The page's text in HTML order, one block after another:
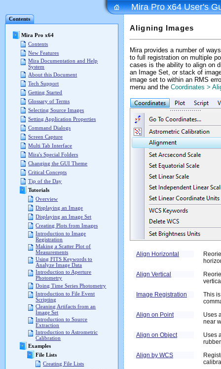
Contents
Mira Pro x64
Contents
New Features
Mira Documentation and Help
System
About this Document
Tech Support
Getting Started
Glossary of Terms
Selecting Source Images
Setting Application Properties
Command Dialogs
Screen Capture
Multi Tab Interface
Mira's Special Folders
Changing the GUI Theme
Critical Concepts
Tip of the Day
Tutorials
Overview
Displaying an Image
Displaying an Image Set
Creating Plots from Images
Introduction to Image
Registration
Making a Scatter Plot of
Measurements
Using FITS Keywords to
Analyze Image Data
Introduction to Aperture
Photometry
Doing Time Series Photometry
Introduction to File Event
Scripting
Cleaning Artifacts from an
Image Set
Introduction to Source
Extraction
Introduction to Astrometric
Calibration
Examples
File Lists
Creating File Lists
Mira Pro x64 User's
Aligning Images
Mira provides a number of
to full registration on multiple
cases is the ability to align on
an Image Set, or stack of
image set to within an RMS
menu and the Coordinates >
Align Horizontal
Align Vertical
Image Registration
This
Align on Point
Uses
near
Align on Object
Uses
Align by WCS